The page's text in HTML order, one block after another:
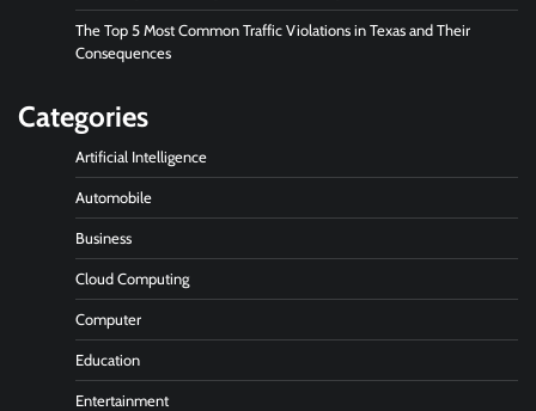
The Top 5 Most Common Traffic Violations in Texas and Their
Consequences
Categories
Artificial Intelligence
Automobile
Business
Cloud Computing
Computer
Education
Entertainment